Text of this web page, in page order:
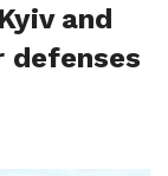
and
defenses